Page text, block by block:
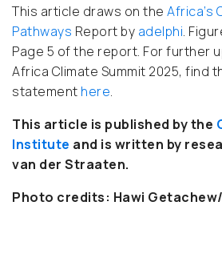
This article draws on the Africa’s
Pathways Report by adelphi.
Page 5 of the report. For further
Africa Climate Summit 2025, find
statement here.
This article is published by the
Institute and is written by
van der Straaten.
Photo credits: Hawi Getachew/